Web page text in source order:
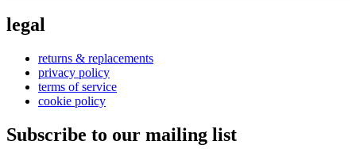
legal
returns & replacements
privacy policy
terms of service
cookie policy
Subscribe to our mailing list